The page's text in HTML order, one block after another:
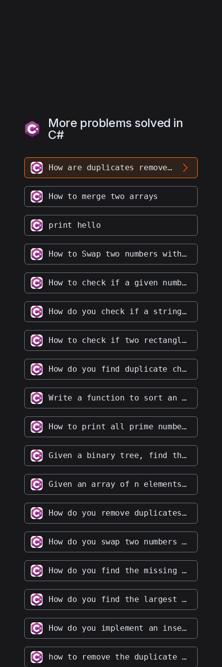
More problems solved in
C#
How are duplicates removed from an array without using any library
How to merge two arrays
print hello
How to Swap two numbers without using the third variable
How to check if a given number is an Armstrong number
How do you check if a string contains only digits
How to check if two rectangles overlap with each other
How do you find duplicate characters in a given string
Write a function to sort an array of integers in ascending order
How to print all prime numbers up to a given number
Given a binary tree, find the lowest common ancestor of two given nodes in the tree
Given an array of n elements, write a function to find the element that occurs most frequently in the array
How do you remove duplicates from an array in place
How do you swap two numbers without using the third variable
How do you find the missing number in a given integer array of 1 to 100
How do you find the largest and smallest number in an unsorted integer array
How do you implement an insertion sort algorithm
how to remove the duplicate character from String